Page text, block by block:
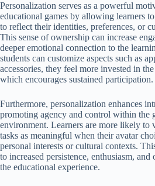
Personalization serves as a powerful
educational games by allowing learners
to reflect their identities, preferences, or
This sense of ownership can increase
deeper emotional connection to the
students can customize aspects such as
accessories, they feel more invested in
which encourages sustained participation.
Furthermore, personalization enhances
promoting agency and control within the
environment. Learners are more likely to
tasks as meaningful when their avatar
personal interests or cultural contexts.
to increased persistence, enthusiasm,
the educational experience.